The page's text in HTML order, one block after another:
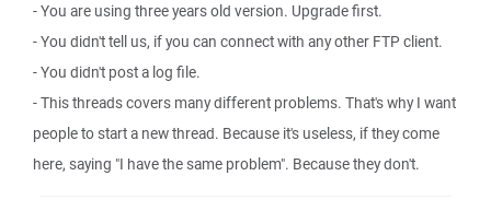
- You are using three years old version. Upgrade first.
- You didn't tell us, if you can connect with any other FTP client.
- You didn't post a log file.
- This threads covers many different problems. That's why I want
people to start a new thread. Because it's useless, if they come
here, saying "I have the same problem". Because they don't.